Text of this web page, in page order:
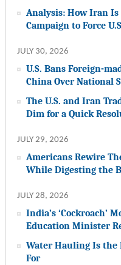
Analysis: How Iran
Campaign to Force
JULY 30, 2026
U.S. Bans Foreign-
China Over National
The U.S. and Iran
Dim for a Quick
JULY 29, 2026
Americans Rewire
While Digesting the
JULY 28, 2026
India’s ‘Cockroach’
Education Minister
Water Hauling Is the
For